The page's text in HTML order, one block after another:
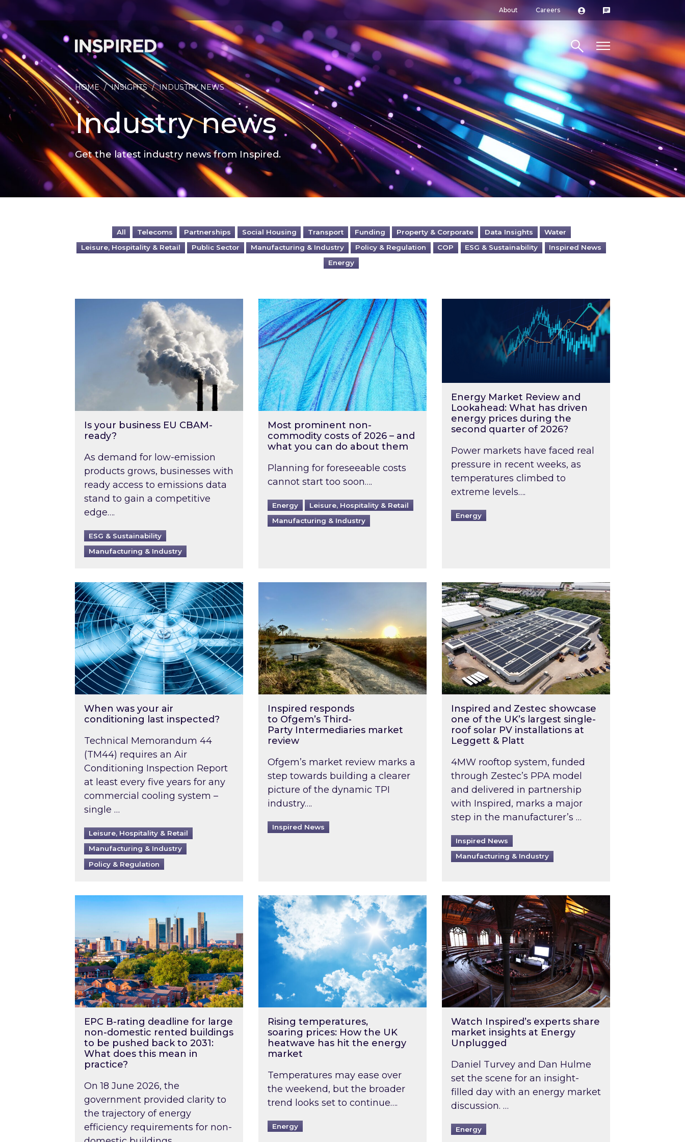
About Careers
Search site
HOME / INSIGHTS / INDUSTRY NEWS
Industry news
Get the latest industry news from Inspired.
All Telecoms Partnerships Social Housing Transport Funding Property & Corporate Data Insights
Water
Leisure, Hospitality & Retail
Public Sector Manufacturing & Industry Policy & Regulation COP ESG & Sustainability
Inspired News
Energy
Is your business EU CBAM-ready?
Is your business EU CBAM-
ready?
As demand for low-emission
products grows, businesses with
ready access to emissions data
stand to gain a competitive
edge….
ESG & Sustainability
Manufacturing & Industry
Most prominent non-commodity costs of 2026 – and what you can do about them
Most prominent non-
commodity costs of 2026 – and
what you can do about them
Planning for foreseeable costs
cannot start too soon….
Energy
Leisure, Hospitality & Retail
Manufacturing & Industry
Energy Market Review and Lookahead: What has
Energy Market Review and
Lookahead: What has driven
energy prices during the
second quarter of 2026?
Power markets have faced real
pressure in recent weeks, as
temperatures climbed to
extreme levels….
Energy
When was your air conditioning last inspected?
When was your air
conditioning last inspected?
Technical Memorandum 44
(TM44) requires an Air
Conditioning Inspection Report
at least every five years for any
commercial cooling system –
single …
Leisure, Hospitality & Retail
Manufacturing & Industry
Policy & Regulation
Inspired responds to Ofgem’s Third-Party Intermediaries market review
Inspired responds
to Ofgem’s Third-
Party Intermediaries market
review
Ofgem’s market review marks a
step towards building a clearer
picture of the dynamic TPI
industry….
Inspired News
Inspired and Zestec showcase one of the UK’s
Inspired and Zestec showcase
one of the UK’s largest single-
roof solar PV installations at
Leggett & Platt
4MW rooftop system, funded
through Zestec’s PPA model
and delivered in partnership
with Inspired, marks a major
step in the manufacturer’s …
Inspired News
Manufacturing & Industry
EPC B-rating deadline for large non-domestic rented buildings to be pushed back to 2031: What does this mean in practice?
EPC B-rating deadline for large
non-domestic rented buildings
to be pushed back to 2031:
What does this mean in
practice?
On 18 June 2026, the
government provided clarity to
the trajectory of energy
efficiency requirements for non-
Rising temperatures, soaring prices: How the UK heatwave has hit the energy market
Rising temperatures,
soaring prices: How the UK
heatwave has hit the energy
market
Temperatures may ease over
the weekend, but the broader
trend looks set to continue….
Energy
Watch Inspired’s experts share market insights at
Watch Inspired’s experts share
market insights at Energy
Unplugged
Daniel Turvey and Dan Hulme
set the scene for an insight-
filled day with an energy market
discussion. …
Energy